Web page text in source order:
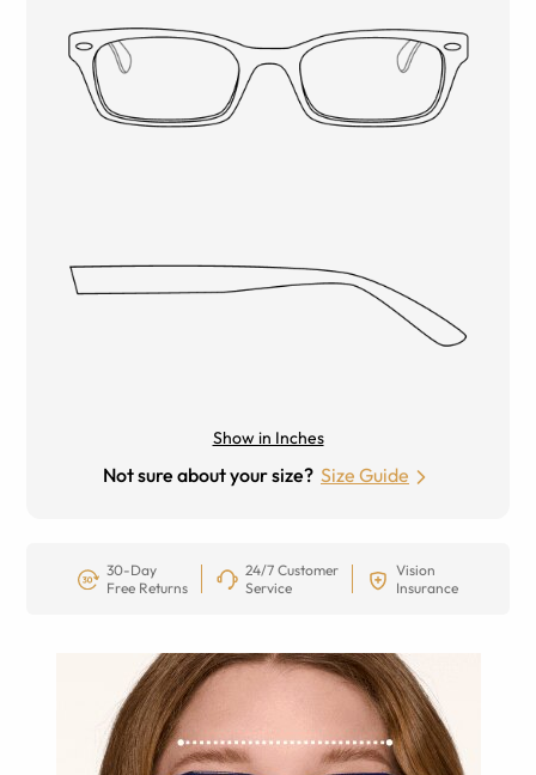
Show in Inches
Not sure about your size? Size Guide
30-Day
Free Returns
24/7 Customer
Service
Vision
Insurance